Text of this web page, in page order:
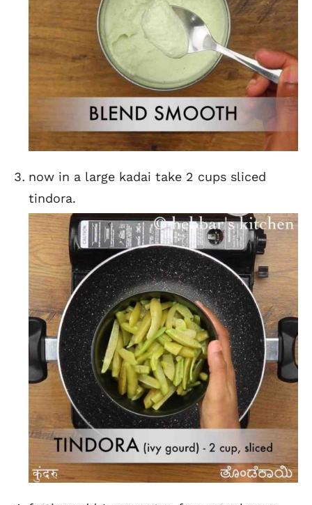
now in a large kadai take 2 cups sliced
tindora.